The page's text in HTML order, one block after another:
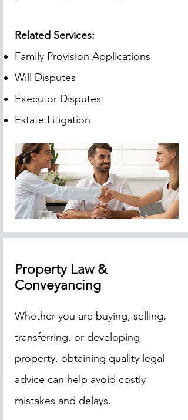
Related Services:
Family Provision Applications
Will Disputes
Executor Disputes
Estate Litigation
Property Law &
Conveyancing
Whether you are buying, selling,
transferring, or developing
property, obtaining quality legal
advice can help avoid costly
mistakes and delays.